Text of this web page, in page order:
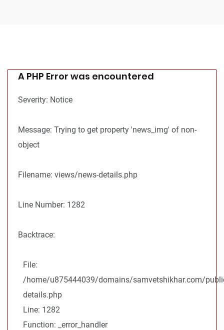
A PHP Error was encountered
Severity: Notice
Message: Trying to get property 'news_img' of non-
object
Filename: views/news-details.php
Line Number: 1282
Backtrace:
File:
/home/u875444039/domains/samvetshikhar.com/
details.php
Line: 1282
Function: _error_handler